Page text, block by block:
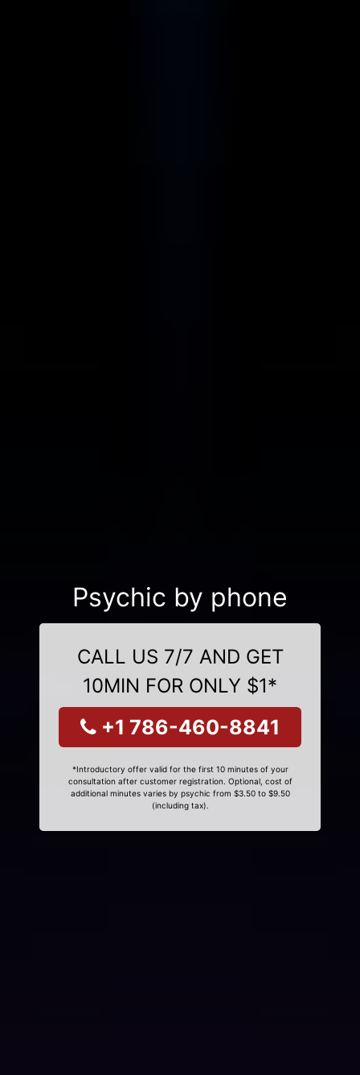
Psychic by phone
CALL US 7/7 AND GET
10MIN FOR ONLY $1*
+1 786-460-8841
*Introductory offer valid for the first 10 minutes of your
consultation after customer registration. Optional, cost of
additional minutes varies by psychic from $3.50 to $9.50
(including tax).